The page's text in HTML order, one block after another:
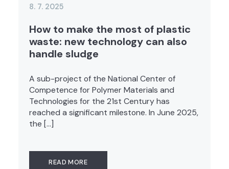
8. 7. 2025
How to make the most of plastic
waste: new technology can also
handle sludge
A sub-project of the National Center of
Competence for Polymer Materials and
Technologies for the 21st Century has
reached a significant milestone. In June 2025,
the […]
READ MORE